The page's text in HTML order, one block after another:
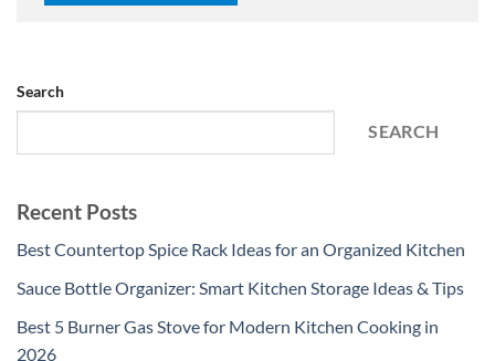
Search
SEARCH
Recent Posts
Best Countertop Spice Rack Ideas for an Organized Kitchen
Sauce Bottle Organizer: Smart Kitchen Storage Ideas & Tips
Best 5 Burner Gas Stove for Modern Kitchen Cooking in
2026